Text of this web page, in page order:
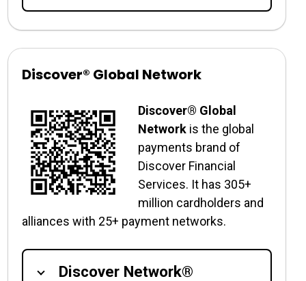
Discover® Global Network
Discover® Global
Network is the global
payments brand of
Discover Financial
Services. It has 305+
million cardholders and
alliances with 25+ payment networks.
Discover Network®